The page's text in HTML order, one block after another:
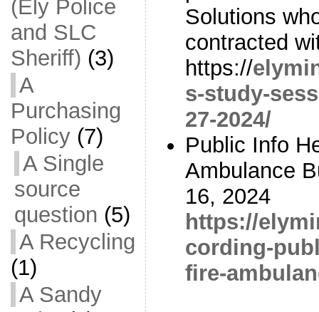
(Ely Police
and SLC
Sheriff) (3)
A
Purchasing
Policy(7)
A Single
source
question (5)
A Recycling
(1)
A Sandy
Solutions
contracted
https://
s-study-
27-2024/
Public Info
Ambulance
16, 2024
https://
cording-
fire-